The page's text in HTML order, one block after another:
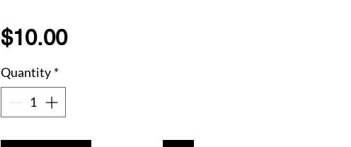
$10.00Price
Quantity *